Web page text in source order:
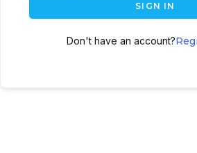
SIGN IN
Don't have an account?